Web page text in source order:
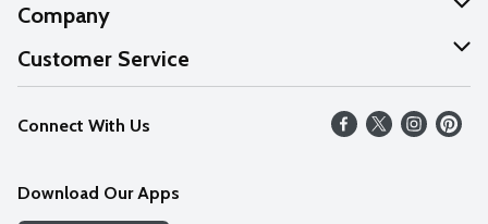
Company
About Us
Our Values
Careers
Customer Service
Help
FAQs
Connect With Us
Download Our Apps